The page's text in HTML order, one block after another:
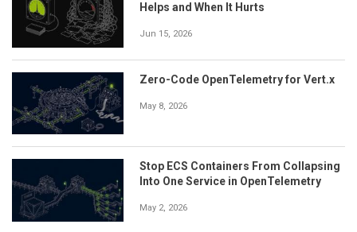
Helps and When It Hurts
Jun 15, 2026
Zero-Code OpenTelemetry for Vert.x
May 8, 2026
Stop ECS Containers From Collapsing
Into One Service in OpenTelemetry
May 2, 2026